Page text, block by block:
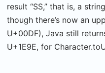
result “SS,” that is, a
though there’s now an
U+00DF), Java still
U+1E9E, for